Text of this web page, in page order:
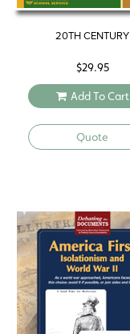
20TH CENTURY
$29.95
Add To Cart
Quote